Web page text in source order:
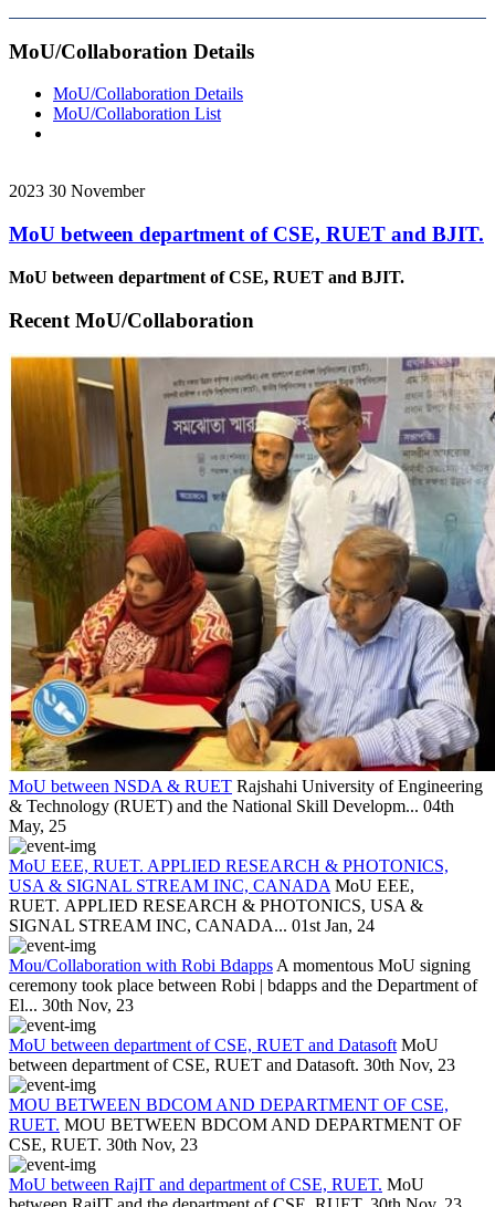
MoU/Collaboration Details
MoU/Collaboration Details
MoU/Collaboration List
2023 30 November
MoU between department of CSE, RUET and BJIT.
MoU between department of CSE, RUET and BJIT.
Recent MoU/Collaboration
MoU between NSDA & RUET Rajshahi University of Engineering
& Technology (RUET) and the National Skill Developm... 04th
May, 25
MoU EEE, RUET. APPLIED RESEARCH & PHOTONICS,
USA & SIGNAL STREAM INC, CANADA MoU EEE,
RUET. APPLIED RESEARCH & PHOTONICS, USA &
SIGNAL STREAM INC, CANADA... 01st Jan, 24
Mou/Collaboration with Robi Bdapps A momentous MoU signing
ceremony took place between Robi | bdapps and the Department of
El... 30th Nov, 23
MoU between department of CSE, RUET and Datasoft MoU
between department of CSE, RUET and Datasoft. 30th Nov, 23
MOU BETWEEN BDCOM AND DEPARTMENT OF CSE,
RUET. MOU BETWEEN BDCOM AND DEPARTMENT OF
CSE, RUET. 30th Nov, 23
MoU between RajIT and department of CSE, RUET. MoU